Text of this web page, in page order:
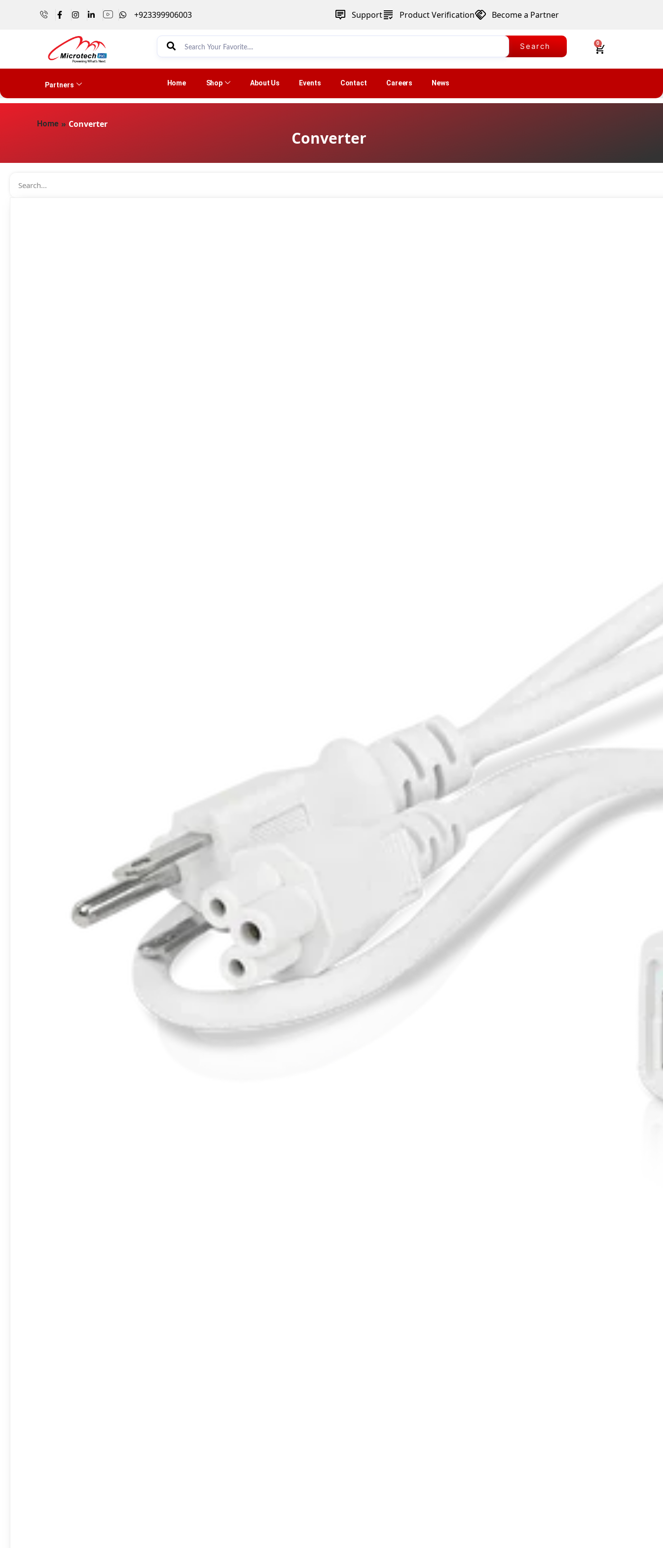
+923399906003 Support Product Verification Become a Partner
Search 0
Partners Home Shop About Us Events Contact Careers News
Home » Converter
Converter